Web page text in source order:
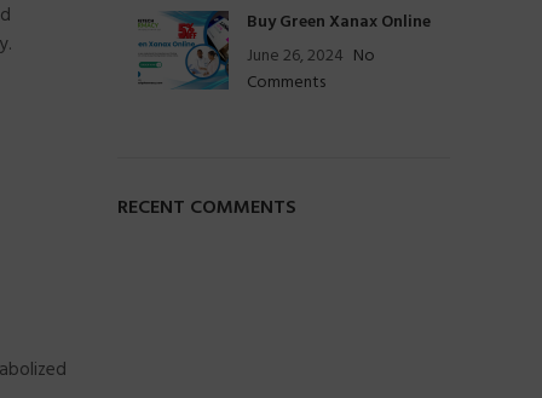
Buy Green Xanax Online
June 26, 2024 No
Comments
RECENT COMMENTS